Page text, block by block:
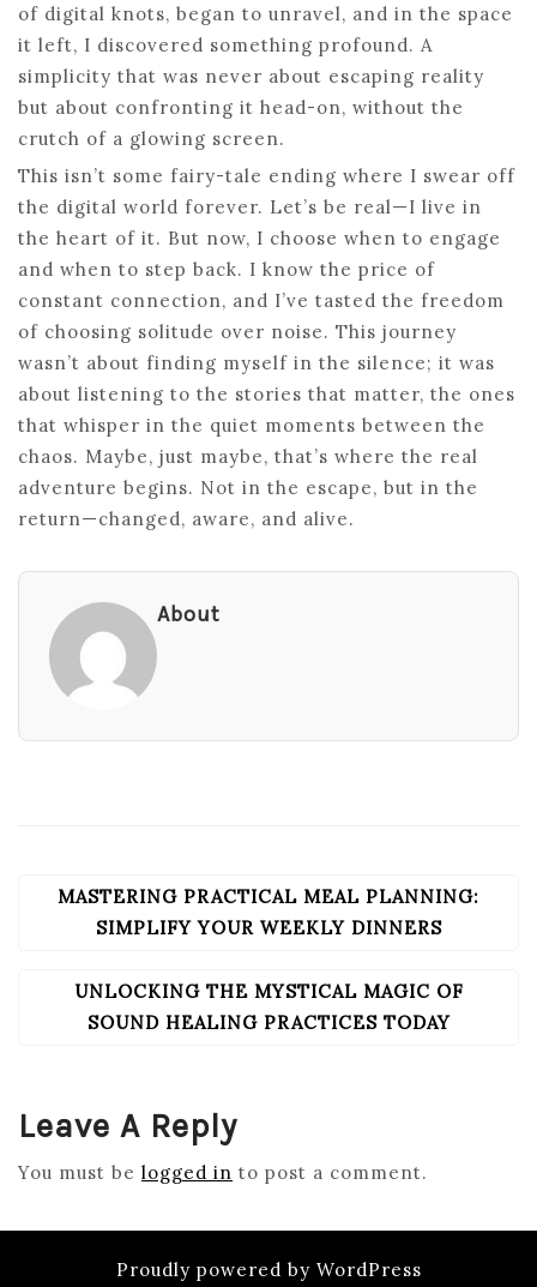
of digital knots, began to unravel, and in the space
it left, I discovered something profound. A
simplicity that was never about escaping reality
but about confronting it head-on, without the
crutch of a glowing screen.
This isn’t some fairy-tale ending where I swear off
the digital world forever. Let’s be real—I live in
the heart of it. But now, I choose when to engage
and when to step back. I know the price of
constant connection, and I’ve tasted the freedom
of choosing solitude over noise. This journey
wasn’t about finding myself in the silence; it was
about listening to the stories that matter, the ones
that whisper in the quiet moments between the
chaos. Maybe, just maybe, that’s where the real
adventure begins. Not in the escape, but in the
return—changed, aware, and alive.
About
POST
NAVIGATION
MASTERING PRACTICAL MEAL PLANNING:
SIMPLIFY YOUR WEEKLY DINNERS
UNLOCKING THE MYSTICAL MAGIC OF
SOUND HEALING PRACTICES TODAY
Leave A Reply
You must be logged in to post a comment.
Proudly powered by WordPress